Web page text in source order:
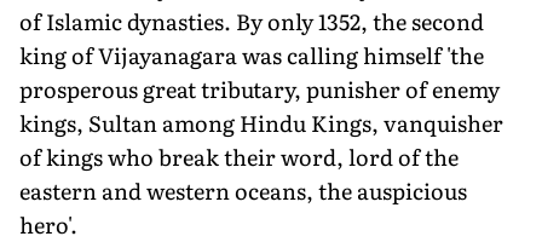
of Islamic dynasties. By only 1352, the second
king of Vijayanagara was calling himself 'the
prosperous great tributary, punisher of enemy
kings, Sultan among Hindu Kings, vanquisher
of kings who break their word, lord of the
eastern and western oceans, the auspicious
hero'.